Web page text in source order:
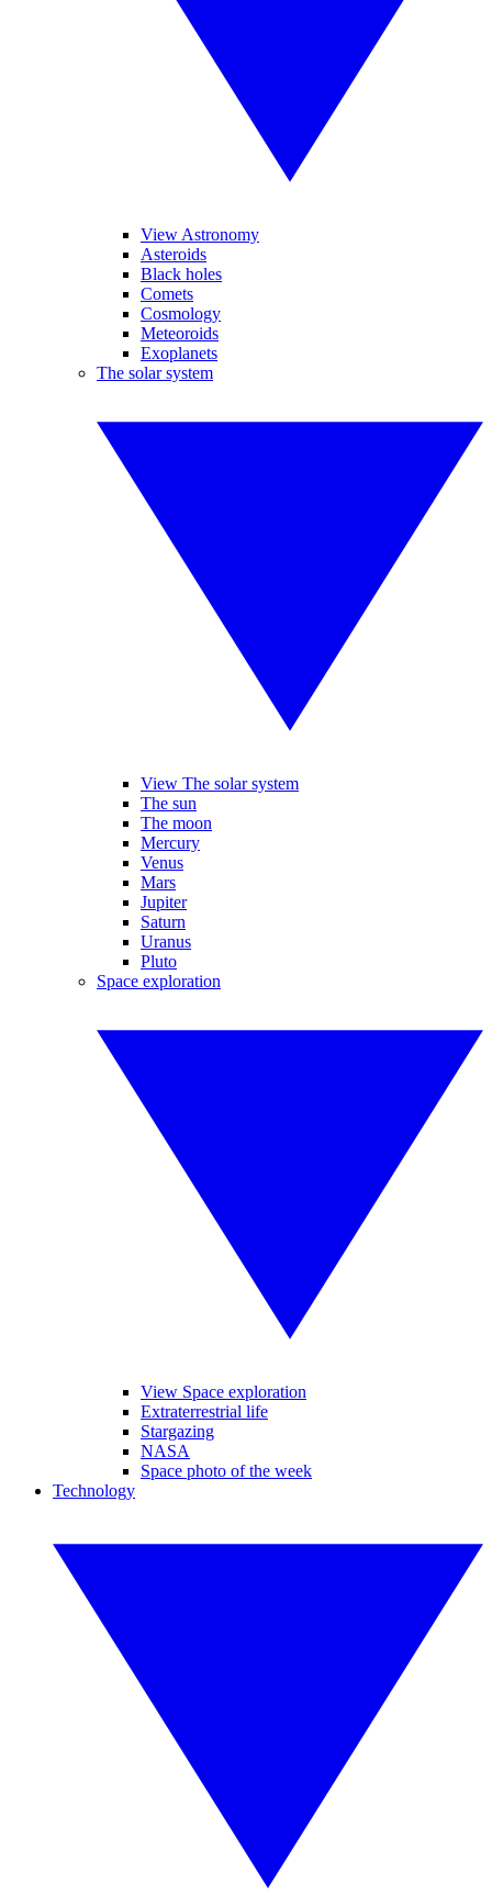
View Astronomy
Asteroids
Black holes
Comets
Cosmology
Meteoroids
Exoplanets
The solar system
View The solar system
The sun
The moon
Mercury
Venus
Mars
Jupiter
Saturn
Uranus
Pluto
Space exploration
View Space exploration
Extraterrestrial life
Stargazing
NASA
Space photo of the week
Technology